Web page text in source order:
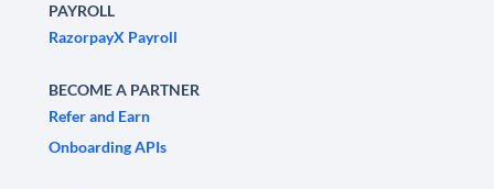
PAYROLL
RazorpayX Payroll
BECOME A PARTNER
Refer and Earn
Onboarding APIs